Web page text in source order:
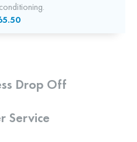
Drop Off
Service